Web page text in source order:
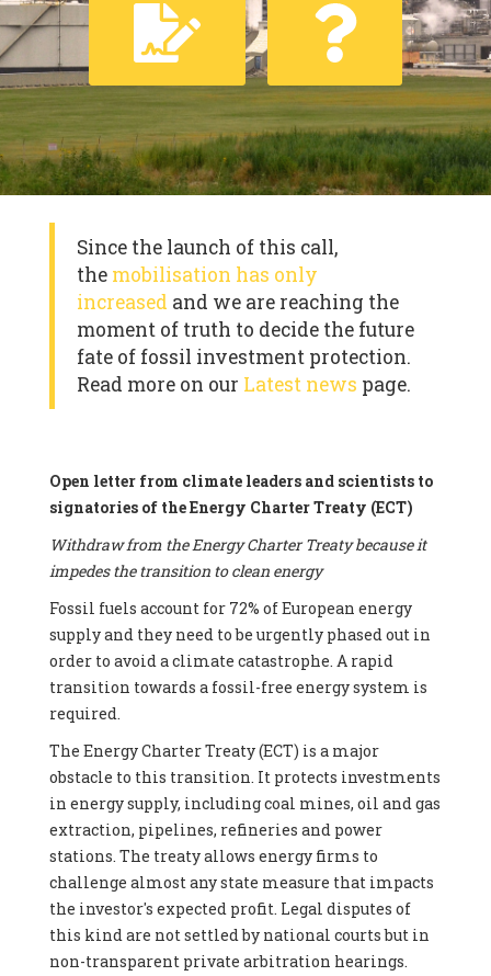
Since the launch of this call,
the mobilisation has only
increased and we are reaching the
moment of truth to decide the future
fate of fossil investment protection.
Read more on our Latest news page.
Open letter from climate leaders and scientists to
signatories of the Energy Charter Treaty (ECT)
Withdraw from the Energy Charter Treaty because it
impedes the transition to clean energy
Fossil fuels account for 72% of European energy
supply and they need to be urgently phased out in
order to avoid a climate catastrophe. A rapid
transition towards a fossil-free energy system is
required.
The Energy Charter Treaty (ECT) is a major
obstacle to this transition. It protects investments
in energy supply, including coal mines, oil and gas
extraction, pipelines, refineries and power
stations. The treaty allows energy firms to
challenge almost any state measure that impacts
the investor's expected profit. Legal disputes of
this kind are not settled by national courts but in
non-transparent private arbitration hearings.